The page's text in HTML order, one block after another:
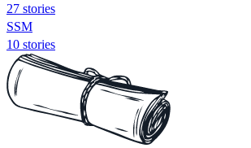
27 stories
SSM
10 stories